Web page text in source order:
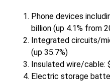
Phone devices
billion (up 4.1% from
Integrated circuits/
(up 35.7%)
Insulated wire/cable:
Electric storage